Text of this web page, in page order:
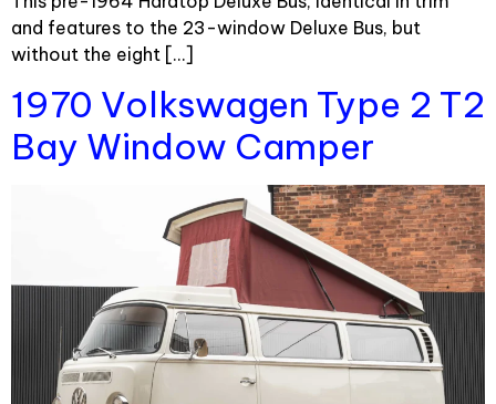
and features to the 23-window Deluxe Bus, but
without the eight […]
1970 Volkswagen Type 2 T2
Bay Window Camper